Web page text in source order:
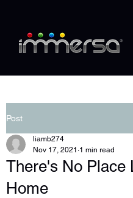
Post
There's No Place
Home
liamb274
Nov 17, 2021 1 min read